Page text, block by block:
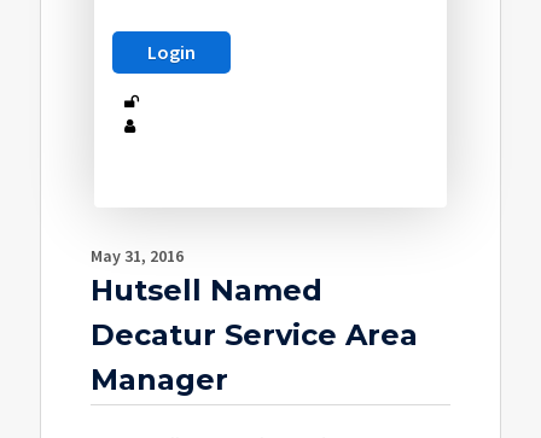
May 31, 2016
Hutsell Named
Decatur Service Area
Manager